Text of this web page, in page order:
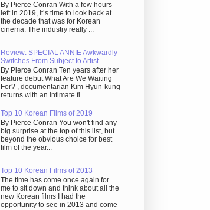
By Pierce Conran With a few hours
left in 2019, it’s time to look back at
the decade that was for Korean
cinema. The industry really ...
Review: SPECIAL ANNIE Awkwardly
Switches From Subject to Artist
By Pierce Conran Ten years after her
feature debut What Are We Waiting
For? , documentarian Kim Hyun-kung
returns with an intimate fi...
Top 10 Korean Films of 2019
By Pierce Conran You won't find any
big surprise at the top of this list, but
beyond the obvious choice for best
film of the year...
Top 10 Korean Films of 2013
The time has come once again for
me to sit down and think about all the
new Korean films I had the
opportunity to see in 2013 and come